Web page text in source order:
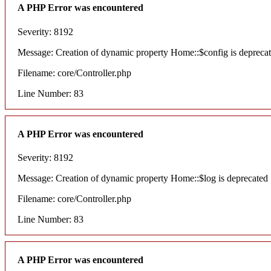
A PHP Error was encountered
Severity: 8192
Message: Creation of dynamic property Home::$config is
Filename: core/Controller.php
Line Number: 83
A PHP Error was encountered
Severity: 8192
Message: Creation of dynamic property Home::$log is deprecated
Filename: core/Controller.php
Line Number: 83
A PHP Error was encountered